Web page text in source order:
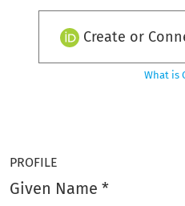
Create or
What is
PROFILE
Given Name *